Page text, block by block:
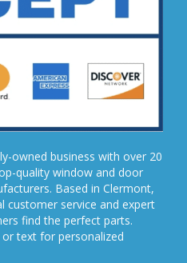
owned business with over 20
quality window and door
Based in Clermont,
customer service and expert
find the perfect parts.
text for personalized